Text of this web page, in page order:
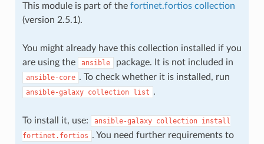
This module is part of the fortinet.fortios collection
(version 2.5.1).
You might already have this collection installed if you
are using the
ansible package. It is not included in
ansible-core . To check whether it is installed, run
ansible-galaxy collection list .
To install it, use: ansible-galaxy collection install
fortinet.fortios . You need further requirements to